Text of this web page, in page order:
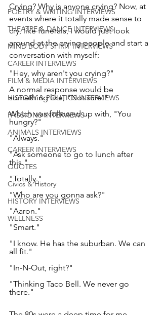
POETRY & WRITING INTERVIEWS
THEATRE & DANCE INTERVIEWS
MIND BODY SPIRIT INTERVIEWS
CAREER INTERVIEWS
FILM & MEDIA INTERVIEWS
HISTORY & POLITICS INTERVIEWS
PASSIONS INTERVIEWS
ANIMALS INTERVIEWS
CAREER INTERVIEWS
QUOTES
Civics & History
HISTORY INTERVIEWS
WELLNESS
Crying? Why is anyone crying? Now, at
events where it totally made sense to
cry, like funerals, I would just look
around at the crying people and start a
conversation with myself:
"Hey, why aren't you crying?"
A normal response would be
something like, "Not sure."
Which was followed up with, "You
hungry?"
"Always."
"Ask someone to go to lunch after
this."
"Totally."
"Who are you gonna ask?"
"Aaron."
"Smart."
"I know. He has the suburban. We can
all fit."
"In-N-Out, right?"
"Thinking Taco Bell. We never go
there."